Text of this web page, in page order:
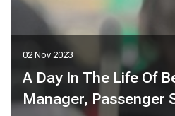
02 Nov 2023
A Day In The Life Of
Manager, Passenger